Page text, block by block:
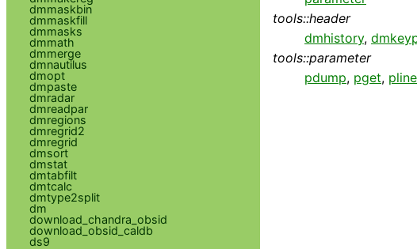
tools::header
dmhistory,
tools::parameter
pdump, pget, pline
dmmaskbin
dmmaskfill
dmmasks
dmmath
dmmerge
dmnautilus
dmopt
dmpaste
dmradar
dmreadpar
dmregions
dmregrid2
dmregrid
dmsort
dmstat
dmtabfilt
dmtcalc
dmtype2split
dm
download_chandra_obsid
download_obsid_caldb
ds9